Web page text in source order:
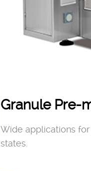
Granule Pre-
JK6-300
Wide applications
states.